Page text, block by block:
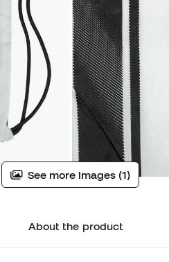
See more images (1)
About the product